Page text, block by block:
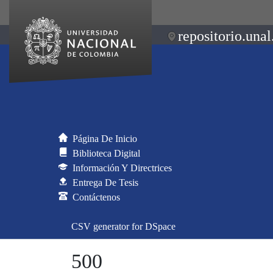
Página De Inicio
Biblioteca Digital
Información Y Directrices
Entrega De Tesis
Contáctenos
CSV generator for DSpace
500